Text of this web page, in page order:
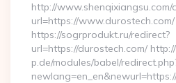
http://www.shenqixiangsu.com/
url=https://www.durostech.com/
https://sogrprodukt.ru/redirect?
url=https://durostech.com/
p.de/modules/babel/